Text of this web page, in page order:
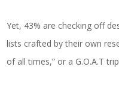
Yet, 43% are checking off
lists crafted by their own
of all times,” or a G.O.A.T